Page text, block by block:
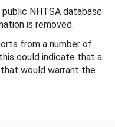
NHTSA database
is removed.
from a number of
could indicate that a
would warrant the